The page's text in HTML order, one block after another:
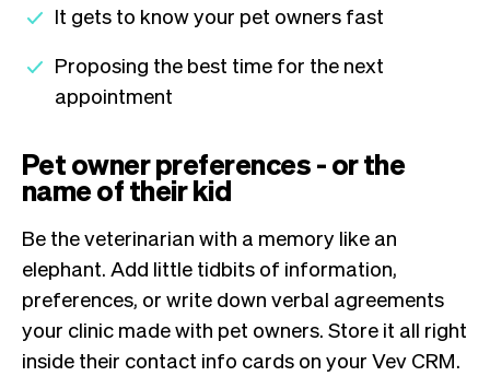
It gets to know your pet owners fast
Proposing the best time for the next
appointment
Pet owner preferences - or the
name of their kid
Be the veterinarian with a memory like an
elephant. Add little tidbits of information,
preferences, or write down verbal agreements
your clinic made with pet owners. Store it all right
inside their contact info cards on your Vev CRM.